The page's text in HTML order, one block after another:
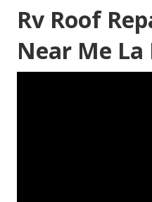
Rv Roof
Near Me La